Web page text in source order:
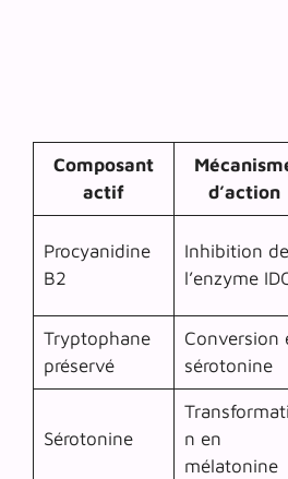
Composant
actif
d’action
Procyanidine
B2
Inhibition de
l’enzyme
Tryptophane
préservé
Conversion
sérotonine
Sérotonine
n en
mélatonine